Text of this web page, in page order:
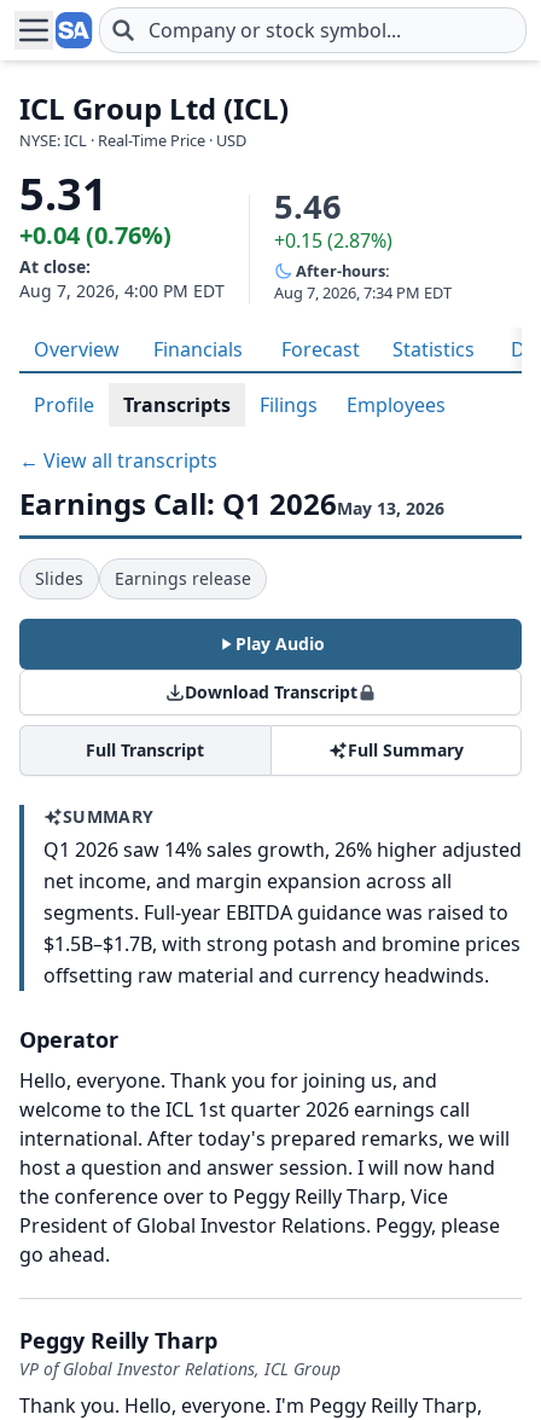
Skip to main content
ICL Group Ltd (ICL)
NYSE: ICL · Real-Time Price · USD
5.31
+0.04 (0.76%)
At close:
Aug 7, 2026, 4:00 PM EDT
5.46
+0.15 (2.87%)
After-hours:
Aug 7, 2026, 7:34 PM EDT
Overview Financials Forecast Statistics
Profile Transcripts Filings Employees
← View all transcripts
Earnings Call: Q1 2026May 13, 2026
Slides Earnings release
Play Audio
Download Transcript
Full Transcript Full Summary
SUMMARY
Q1 2026 saw 14% sales growth, 26% higher adjusted
net income, and margin expansion across all
segments. Full-year EBITDA guidance was raised to
$1.5B–$1.7B, with strong potash and bromine prices
offsetting raw material and currency headwinds.
Operator
Hello, everyone. Thank you for joining us, and
welcome to the ICL 1st quarter 2026 earnings call
international. After today's prepared remarks, we will
host a question and answer session. I will now hand
the conference over to Peggy Reilly Tharp, Vice
President of Global Investor Relations. Peggy, please
go ahead.
Peggy Reilly Tharp
VP of Global Investor Relations, ICL Group
Thank you. Hello, everyone. I'm Peggy Reilly Tharp,